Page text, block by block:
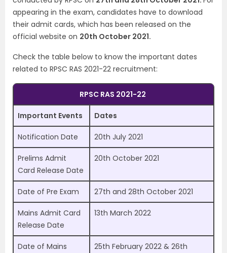
appearing in the exam, candidates have to download
their admit cards, which has been released on the
official website on 20th October 2021.
Check the table below to know the important dates
related to RPSC RAS 2021-22 recruitment:
RPSC RAS 2021-22
Important Events Dates
Notification Date 20th July 2021
Prelims Admit
Card Release Date
20th October 2021
Date of Pre Exam 27th and 28th October 2021
Mains Admit Card
Release Date
13th March 2022
Date of Mains
25th February 2022 & 26th